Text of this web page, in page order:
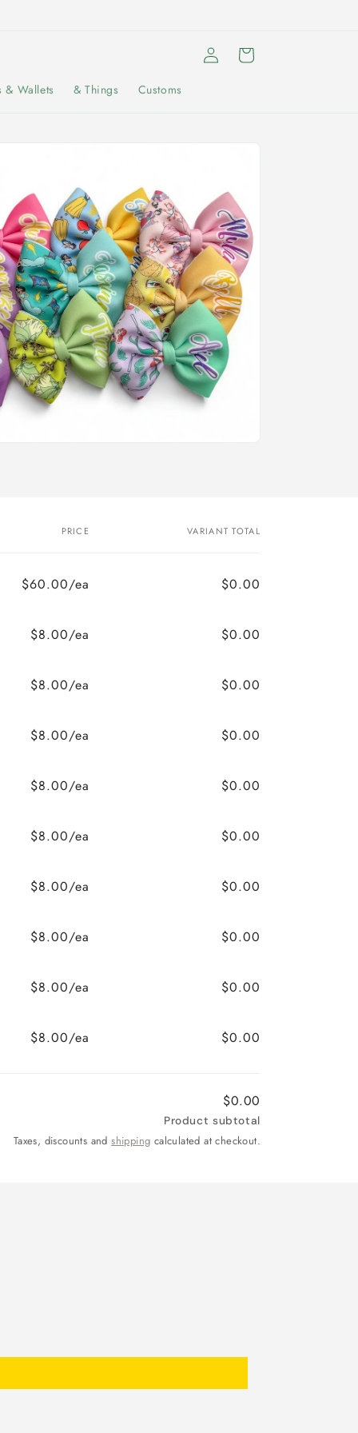
& Wallets & Things Customs
Log
in
Cart
PRICE VARIANT TOTAL
$60.00/ea $0.00
$8.00/ea $0.00
$8.00/ea $0.00
$8.00/ea $0.00
$8.00/ea $0.00
$8.00/ea $0.00
$8.00/ea $0.00
$8.00/ea $0.00
$8.00/ea $0.00
$8.00/ea
$0.00
$0.00
Product subtotal
Taxes, discounts andshipping calculated at checkout.